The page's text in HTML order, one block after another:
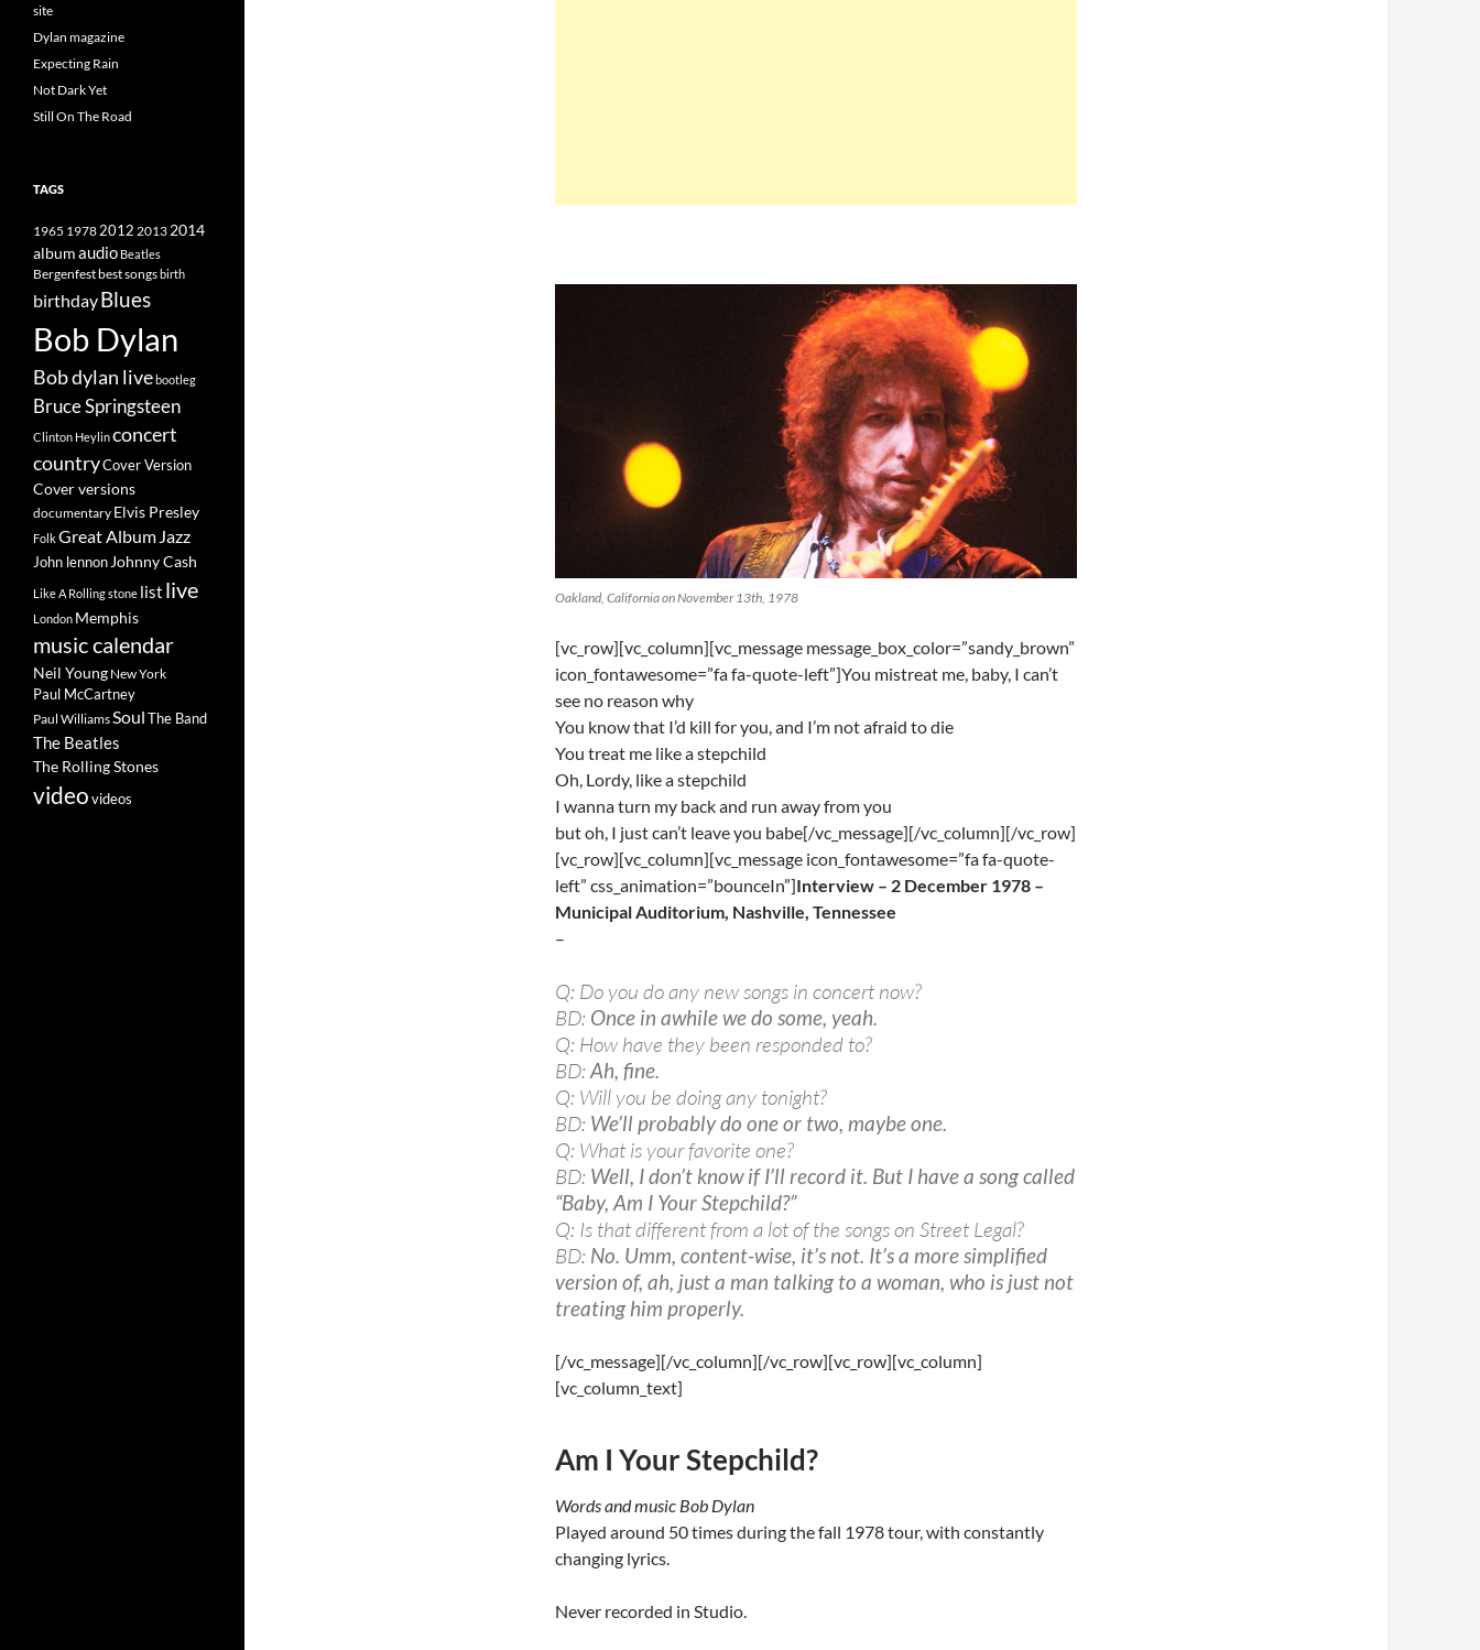
Oakland, California on November 13th, 1978
[vc_row][vc_column][vc_message message_box_color=”sandy_brown”
icon_fontawesome=”fa fa-quote-left”]You mistreat me, baby, I can’t
see no reason why
You know that I’d kill for you, and I’m not afraid to die
You treat me like a stepchild
Oh, Lordy, like a stepchild
I wanna turn my back and run away from you
but oh, I just can’t leave you babe[/vc_message][/vc_column][/vc_row]
[vc_row][vc_column][vc_message icon_fontawesome=”fa fa-quote-
left” css_animation=”bounceIn”]Interview – 2 December 1978 –
Municipal Auditorium, Nashville, Tennessee
–
Q: Do you do any new songs in concert now?
BD: Once in awhile we do some, yeah.
Q: How have they been responded to?
BD: Ah, fine.
Q: Will you be doing any tonight?
BD: We’ll probably do one or two, maybe one.
Q: What is your favorite one?
BD: Well, I don’t know if I’ll record it. But I have a song called
“Baby, Am I Your Stepchild?”
Q: Is that different from a lot of the songs on Street Legal?
BD: No. Umm, content-wise, it’s not. It’s a more simplified
version of, ah, just a man talking to a woman, who is just not
treating him properly.
[/vc_message][/vc_column][/vc_row][vc_row][vc_column]
[vc_column_text]
Am I Your Stepchild?
Words and music Bob Dylan
Played around 50 times during the fall 1978 tour, with constantly
changing lyrics.
Never recorded in Studio.
site
Dylan magazine
Expecting Rain
Not Dark Yet
Still On The Road
TAGS
1965 19782012 2013 2014
albumaudio Beatles
Bergenfestbest songsbirth
birthdayBlues
Bob Dylan
Bob dylan livebootleg
Bruce Springsteen
Clinton Heylinconcert
countryCover Version
Cover versions
documentary Elvis Presley
FolkGreat Album Jazz
John lennon Johnny Cash
Like A Rolling stone list live
London Memphis
music calendar
Neil Young New York
Paul McCartney
Paul WilliamsSoulThe Band
The Beatles
The Rolling Stones
videovideos